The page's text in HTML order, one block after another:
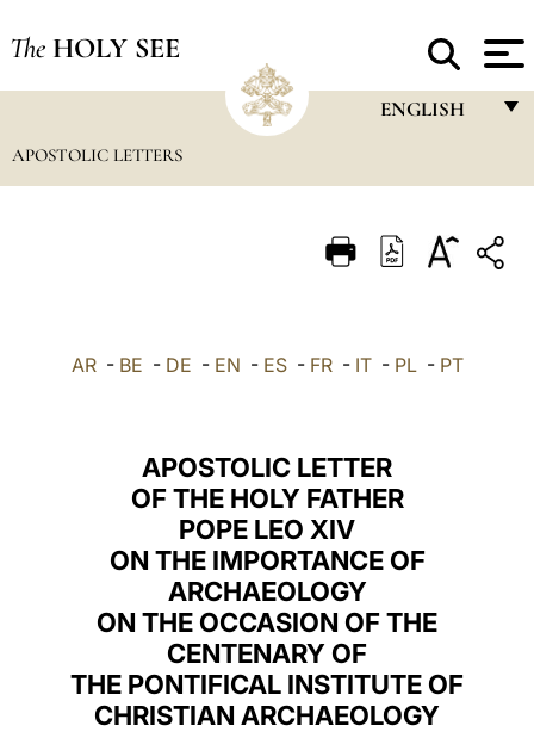
The HOLY SEE
ENGLISH
ITALIANO
العربيّة
LATINE
APOSTOLIC LETTERS
AR- BE - DE - EN - ES- FR- IT- PL- PT
APOSTOLIC LETTER
OF THE HOLY FATHER
POPE LEO XIV
ON THE IMPORTANCE OF
ARCHAEOLOGY
ON THE OCCASION OF THE
CENTENARY OF
THE PONTIFICAL INSTITUTE OF
CHRISTIAN ARCHAEOLOGY